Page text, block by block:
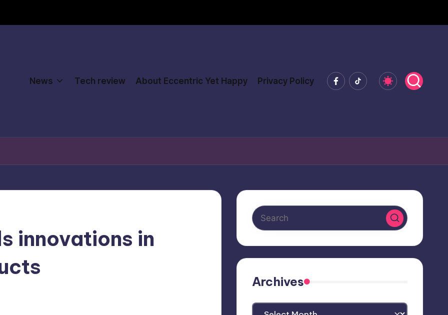
News Tech review About Eccentric Yet Happy Privacy Policy Facebook
Tiktok
innovations in
Archives
Archives